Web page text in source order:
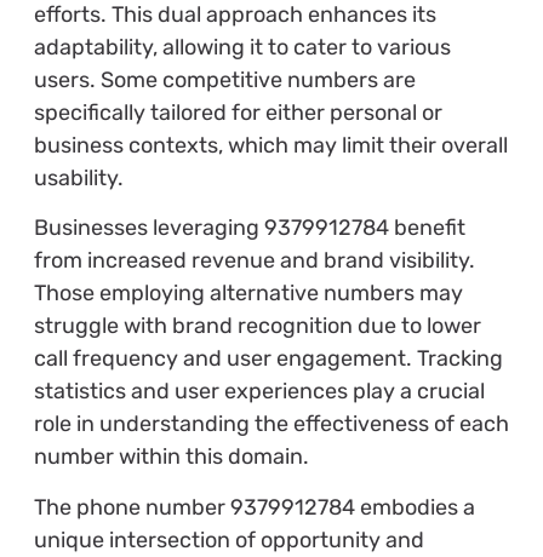
efforts. This dual approach enhances its
adaptability, allowing it to cater to various
users. Some competitive numbers are
specifically tailored for either personal or
business contexts, which may limit their overall
usability.
Businesses leveraging 9379912784 benefit
from increased revenue and brand visibility.
Those employing alternative numbers may
struggle with brand recognition due to lower
call frequency and user engagement. Tracking
statistics and user experiences play a crucial
role in understanding the effectiveness of each
number within this domain.
The phone number 9379912784 embodies a
unique intersection of opportunity and